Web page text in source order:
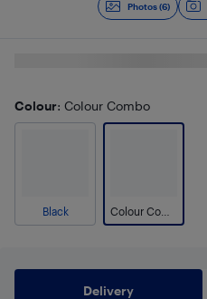
Photos (6)
Colour: Colour Combo
Black
Delivery